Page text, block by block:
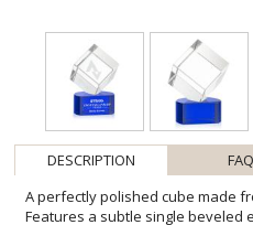
DESCRIPTION
A perfectly polished cube made
Features a subtle single
recognition piece shine as an
your desk or shelf. Complete